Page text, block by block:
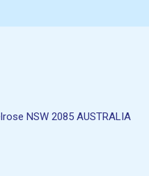
NSW 2085 AUSTRALIA